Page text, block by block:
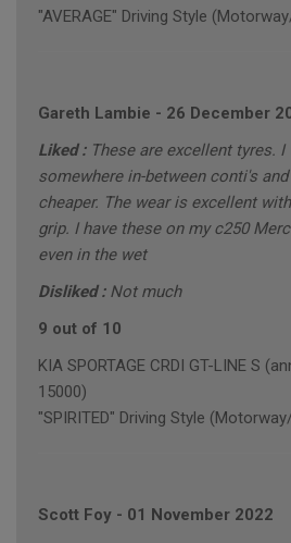
"AVERAGE" Driving Style
Gareth Lambie - 26 December
Liked : These are excellent tyres. I
somewhere in-between conti's
cheaper. The wear is excellent
grip. I have these on my c250
even in the wet
Disliked : Not much
9 out of 10
KIA SPORTAGE CRDI GT-LINE S
15000)
"SPIRITED" Driving Style
Scott Foy - 01 November 2022